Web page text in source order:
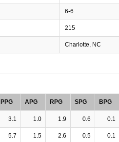
6-6
215
Charlotte, NC
PPG APG RPG SPG BPG
3.1 1.0 1.9 0.6 0.1
5.7 1.5 2.6 0.5 0.1